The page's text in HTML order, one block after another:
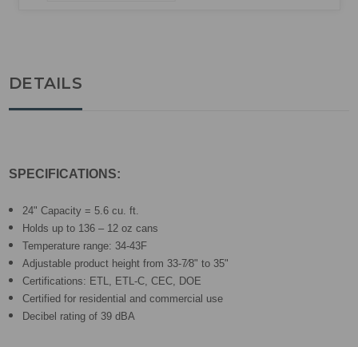
DETAILS
SPECIFICATIONS:
24" Capacity = 5.6 cu. ft.
Holds up to 136 – 12 oz cans
Temperature range: 34-43F
Adjustable product height from 33-7⁄8" to 35"
Certifications: ETL, ETL-C, CEC, DOE
Certified for residential and commercial use
Decibel rating of 39 dBA